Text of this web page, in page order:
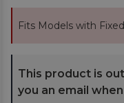
Fits Models with
This product is
you an email